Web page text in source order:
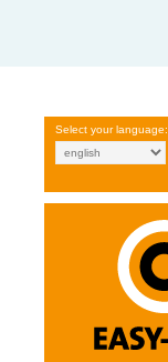
Select your language: